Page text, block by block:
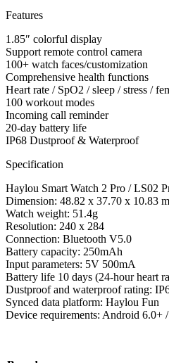
Features
1.85″ colorful display
Support remote control camera
100+ watch faces/customization
Comprehensive health functions
Heart rate / SpO2 / sleep / stress /
100 workout modes
Incoming call reminder
20-day battery life
IP68 Dustproof & Waterproof
Specification
Haylou Smart Watch 2 Pro / LS02
Dimension: 48.82 x 37.70 x 10.83
Watch weight: 51.4g
Resolution: 240 x 284
Connection: Bluetooth V5.0
Battery capacity: 250mAh
Input parameters: 5V 500mA
Battery life 10 days (24-hour heart
Dustproof and waterproof rating:
Synced data platform: Haylou Fun
Device requirements: Android 6.0+